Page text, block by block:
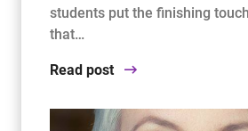
students put the finishing
that…
Read post